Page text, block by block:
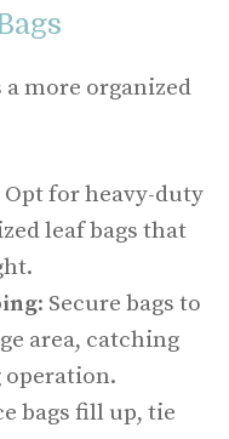
more organized
Opt for heavy-duty
leaf bags that
: Secure bags to
area, catching
bags fill up, tie